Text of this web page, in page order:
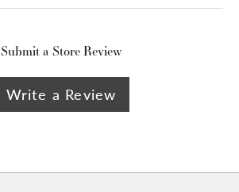
Submit a Store Review
Write a Review